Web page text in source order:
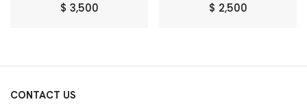
$ 3,500 $ 2,500
CONTACT US